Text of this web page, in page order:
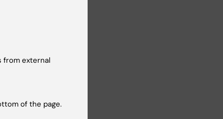
from external
of the page.